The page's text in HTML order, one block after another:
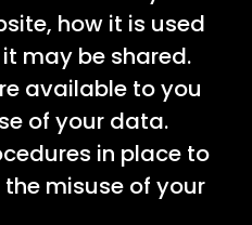
how it is used
may be shared.
available to you
of your data.
in place to
misuse of your